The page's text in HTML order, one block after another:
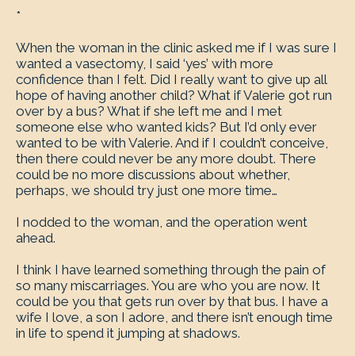
*
When the woman in the clinic asked me if I was sure I
wanted a vasectomy, I said ‘yes’ with more
confidence than I felt. Did I really want to give up all
hope of having another child? What if Valerie got run
over by a bus? What if she left me and I met
someone else who wanted kids? But I’d only ever
wanted to be with Valerie. And if I couldn’t conceive,
then there could never be any more doubt. There
could be no more discussions about whether,
perhaps, we should try just one more time…
I nodded to the woman, and the operation went
ahead.
I think I have learned something through the pain of
so many miscarriages. You are who you are now. It
could be you that gets run over by that bus. I have a
wife I love, a son I adore, and there isn’t enough time
in life to spend it jumping at shadows.